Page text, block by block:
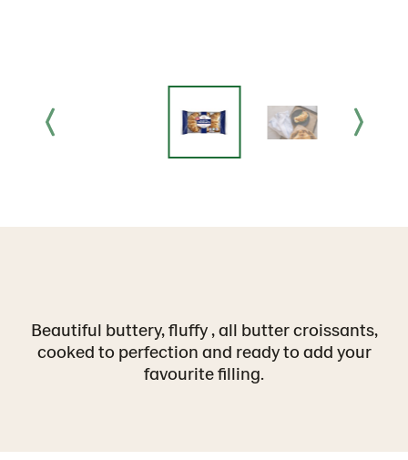
Beautiful buttery, fluffy , all butter croissants,
cooked to perfection and ready to add your
favourite filling.